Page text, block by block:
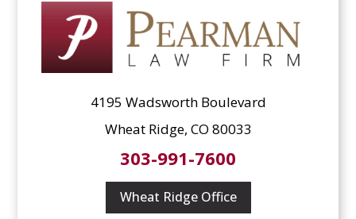
4195 Wadsworth Boulevard
Wheat Ridge, CO 80033
303-991-7600
Wheat Ridge Office